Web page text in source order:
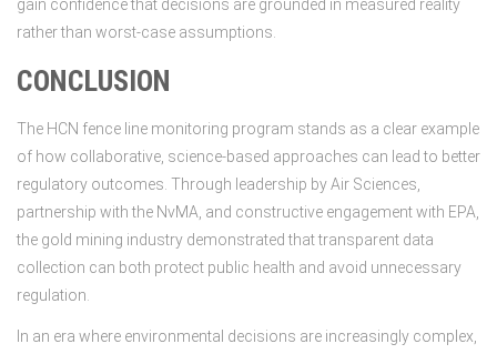
gain confidence that decisions are grounded in measured reality
rather than worst-case assumptions.
CONCLUSION
The HCN fence line monitoring program stands as a clear example
of how collaborative, science-based approaches can lead to better
regulatory outcomes. Through leadership by Air Sciences,
partnership with the NvMA, and constructive engagement with EPA,
the gold mining industry demonstrated that transparent data
collection can both protect public health and avoid unnecessary
regulation.
In an era where environmental decisions are increasingly complex,